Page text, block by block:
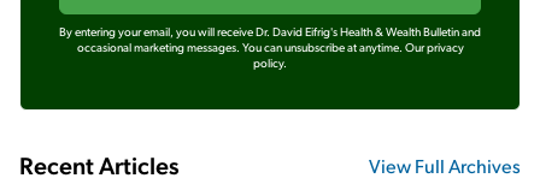
By entering your email, you will receive Dr. David Eifrig's Health & Wealth Bulletin and
occasional marketing messages. You can unsubscribe at anytime. Our privacy
policy.
Recent Articles View Full Archives